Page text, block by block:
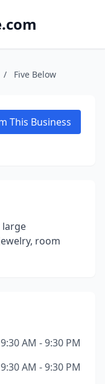
/ Five Below
This Business
large
room
9:30 AM - 9:30 PM
9:30 AM - 9:30 PM